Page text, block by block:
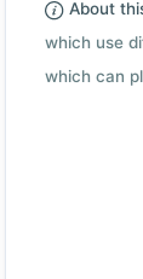
About
which use
which can